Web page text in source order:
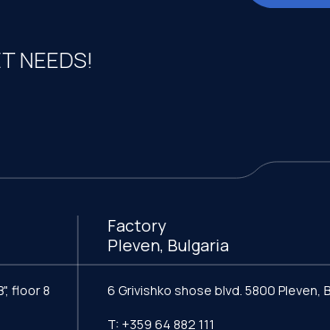
NEEDS!
floor 8
Factory
Pleven, Bulgaria
6 Grivishko shose blvd. 5800 Pleven,
T: +359 64 882 111